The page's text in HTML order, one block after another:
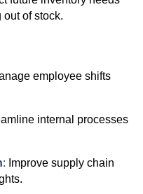
of stock.
employee shifts
internal processes
: Improve supply chain